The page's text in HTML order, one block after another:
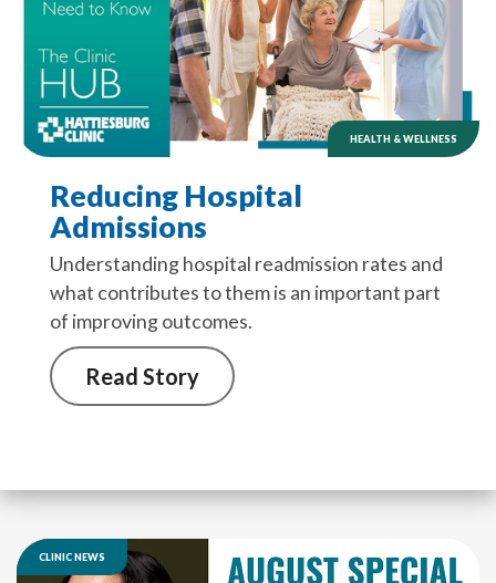
Reducing Hospital
Admissions
Understanding hospital readmission rates and
what contributes to them is an important part
of improving outcomes.
Read Story
HEALTH & WELLNESS
CLINIC NEWS